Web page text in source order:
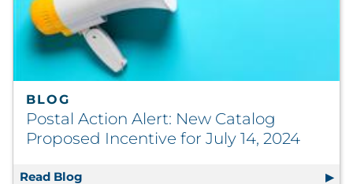
BLOG
Postal Action Alert: New Catalog
Proposed Incentive for July 14, 2024
Read Blog Postal Action Alert: New Catalog